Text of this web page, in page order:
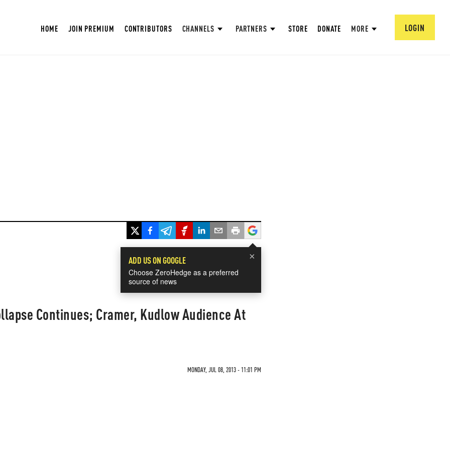
HOME JOIN PREMIUM CONTRIBUTORS CHANNELS PARTNERS STORE DONATE MORE LOGIN
×
ADD US ON GOOGLE
Choose ZeroHedge as a preferred
source of news
Continues; Cramer, Kudlow Audience At
MONDAY, JUL 08, 2013 - 11:01 PM